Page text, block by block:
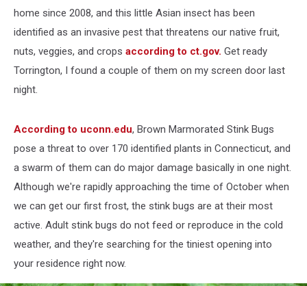
home since 2008, and this little Asian insect has been
identified as an invasive pest that threatens our native fruit,
nuts, veggies, and crops according to ct.gov. Get ready
Torrington, I found a couple of them on my screen door last
night.
According to uconn.edu, Brown Marmorated Stink Bugs
pose a threat to over 170 identified plants in Connecticut, and
a swarm of them can do major damage basically in one night.
Although we're rapidly approaching the time of October when
we can get our first frost, the stink bugs are at their most
active. Adult stink bugs do not feed or reproduce in the cold
weather, and they're searching for the tiniest opening into
your residence right now.